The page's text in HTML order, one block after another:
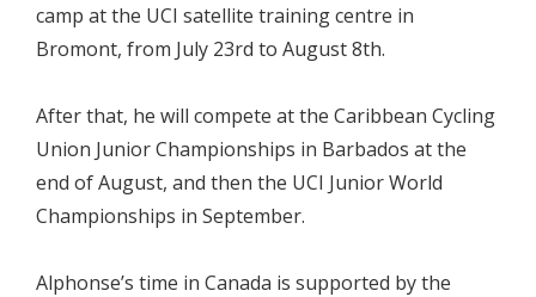
camp at the UCI satellite training centre in
Bromont, from July 23rd to August 8th.
After that, he will compete at the Caribbean Cycling
Union Junior Championships in Barbados at the
end of August, and then the UCI Junior World
Championships in September.
Alphonse’s time in Canada is supported by the